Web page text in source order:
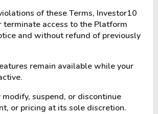
of these Terms, Investor10
terminate access to the Platform
and without refund of previously
remain available while your
suspend, or discontinue
or pricing at its sole discretion.